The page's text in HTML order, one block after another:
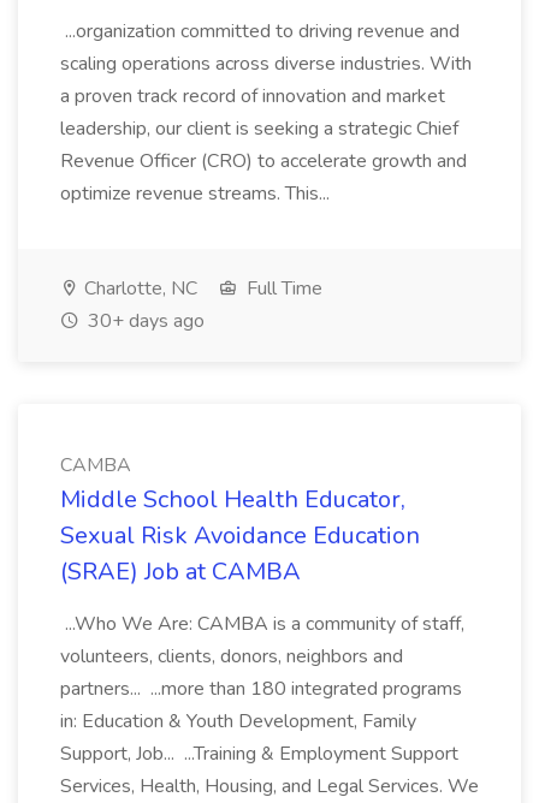
...organization committed to driving revenue and
scaling operations across diverse industries. With
a proven track record of innovation and market
leadership, our client is seeking a strategic Chief
Revenue Officer (CRO) to accelerate growth and
optimize revenue streams. This...
Charlotte, NC
Full Time
30+ days ago
CAMBA
Middle School Health Educator,
Sexual Risk Avoidance Education
(SRAE) Job at CAMBA
...Who We Are: CAMBA is a community of staff,
volunteers, clients, donors, neighbors and
partners... ...more than 180 integrated programs
in: Education & Youth Development, Family
Support, Job... ...Training & Employment Support
Services, Health, Housing, and Legal Services. We